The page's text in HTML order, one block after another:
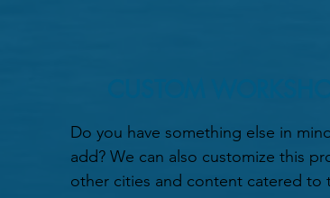
Do you have something else in
add? We can also customize this
other cities and content catered to